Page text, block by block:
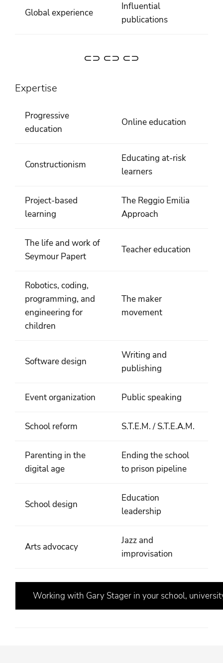
Global experience
Influential
publications
⊂⊃ ⊂⊃ ⊂⊃
Expertise
Progressive
education
Online education
Constructionism
Educating at-risk
learners
Project-based
learning
The Reggio Emilia
Approach
The life and work of
Seymour Papert
Teacher education
Robotics, coding,
programming, and
engineering for
children
The maker
movement
Software design
Writing and
publishing
Event organization Public speaking
School reform S.T.E.M. / S.T.E.A.M.
Parenting in the
digital age
Ending the school
to prison pipeline
School design
Education
leadership
Arts advocacy
Jazz and
improvisation
Working with Gary Stager in your school,